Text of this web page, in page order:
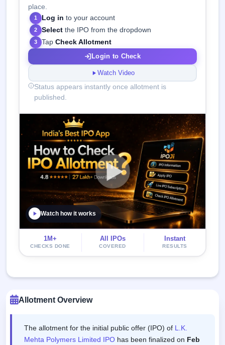
place.
1 Log in to your account
2 Select the IPO from the dropdown
3 TapCheck Allotment
Login to Check
Watch Video
Status appears instantly once allotment is
published.
Watch how it works
1M+
CHECKS DONE
All IPOs
COVERED
Instant
RESULTS
Allotment Overview
The allotment for the initial public offer (IPO) of L.K.
Mehta Polymers Limited IPO has been finalized on Feb